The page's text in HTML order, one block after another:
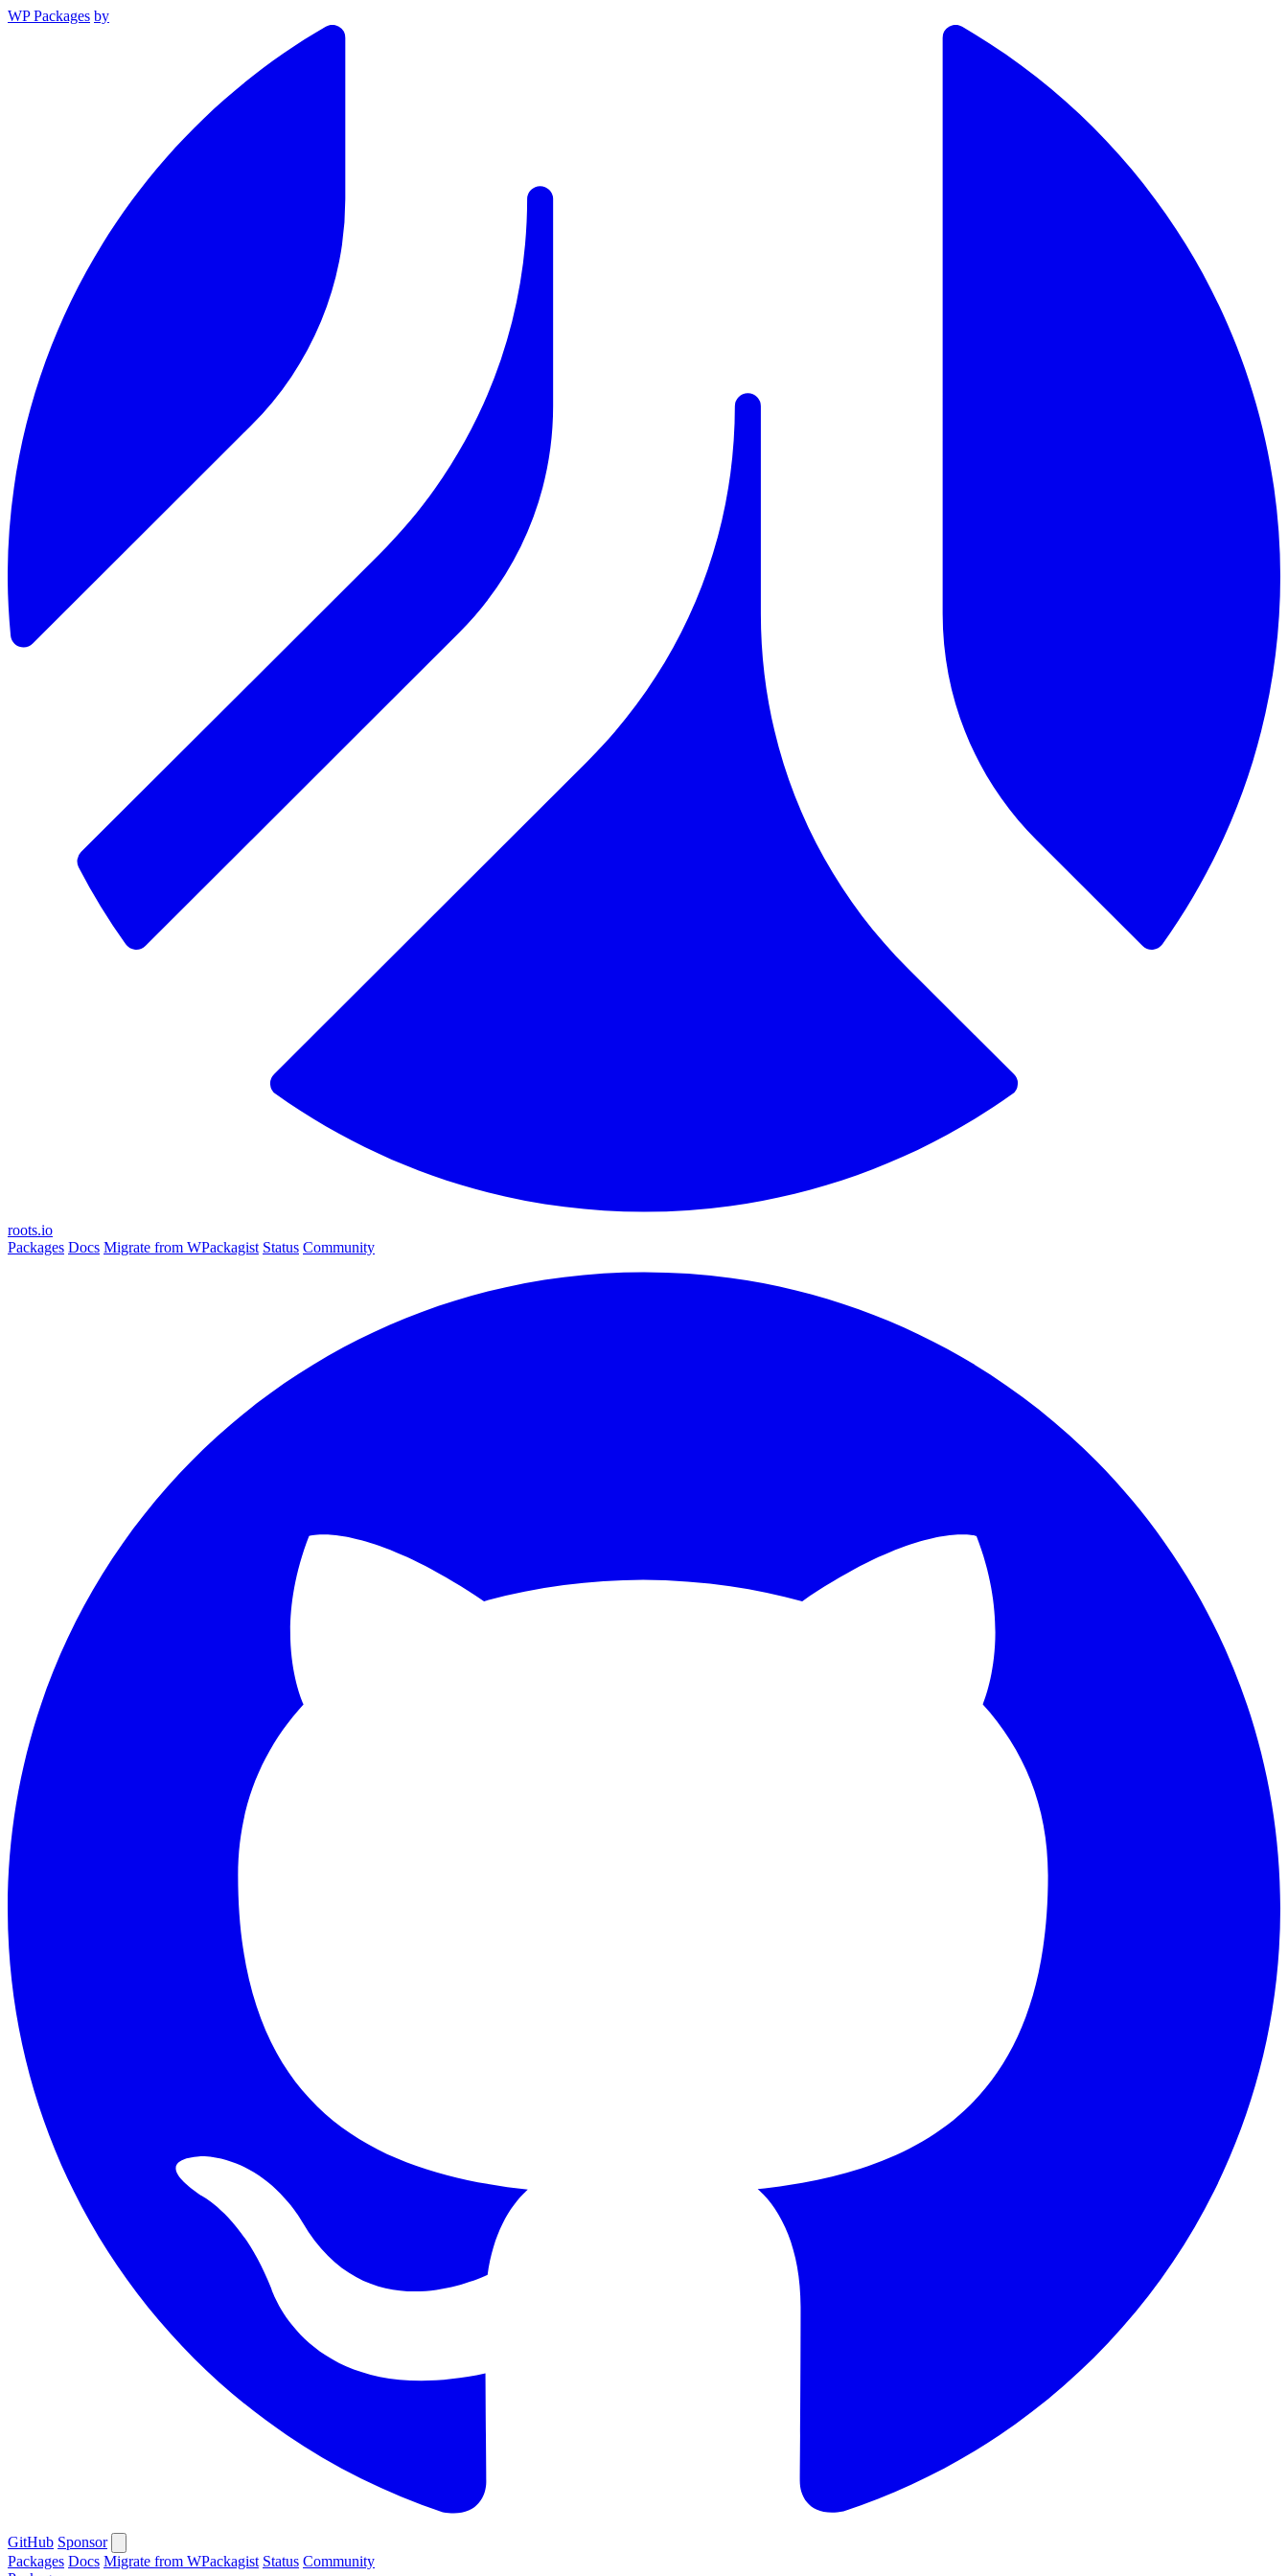
WP Packages by
roots.io
Packages Docs Migrate from WPackagist Status Community
GitHub Sponsor
Packages Docs Migrate from WPackagist Status Community